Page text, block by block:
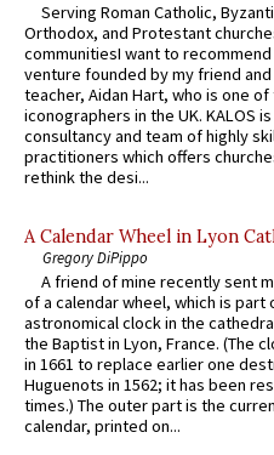
Serving Roman Catholic,
Orthodox, and Protestant
communitiesI want to recommend
venture founded by my friend
teacher, Aidan Hart, who is one
iconographers in the UK. KALOS
consultancy and team of highly
practitioners which offers
rethink the desi...
A Calendar Wheel in Lyon
Gregory DiPippo
A friend of mine recently sent
of a calendar wheel, which is part
astronomical clock in the
the Baptist in Lyon, France. (The
in 1661 to replace earlier one
Huguenots in 1562; it has been
times.) The outer part is the
calendar, printed on...